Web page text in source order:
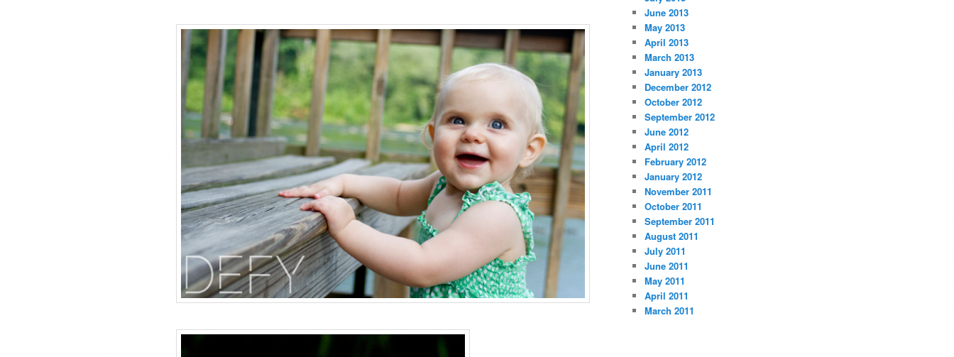
June 2013
May 2013
April 2013
March 2013
January 2013
December 2012
October 2012
September 2012
June 2012
April 2012
February 2012
January 2012
November 2011
October 2011
September 2011
August 2011
July 2011
June 2011
May 2011
April 2011
March 2011